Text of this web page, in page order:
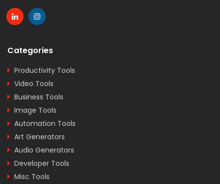
Categories
Productivity Tools
Video Tools
Business Tools
Image Tools
Automation Tools
Art Generators
Audio Generators
Developer Tools
Misc Tools